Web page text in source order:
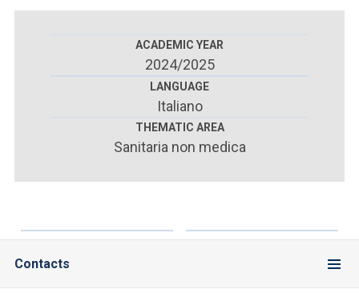
Research
Faculty and campus
ACCEDI ALLA MAIL ICATT
ACCEDI A CLOUDMAIL
ACADEMIC YEAR
2024/2025
LANGUAGE
Italiano
THEMATIC AREA
Sanitaria non medica
Contacts